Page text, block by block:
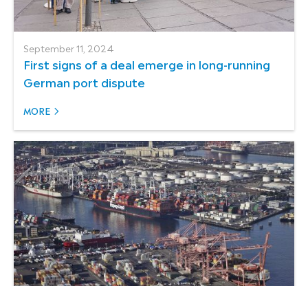
September 11, 2024
First signs of a deal emerge in long-running
German port dispute
MORE